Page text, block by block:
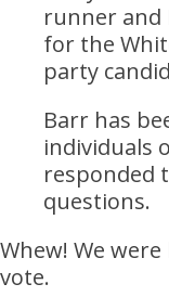
runner and
for the
party
Barr has
individuals
responded
questions.
Whew! We
vote.